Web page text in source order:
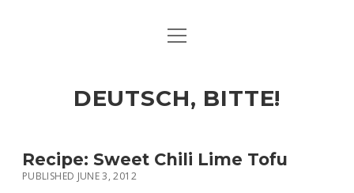
ART & CULTURE
HERE & THERE
LIFE & TIMES
open
DEUTSCH, BITTE!
Recipe: Sweet Chili Lime Tofu
PUBLISHED JUNE 3, 2012